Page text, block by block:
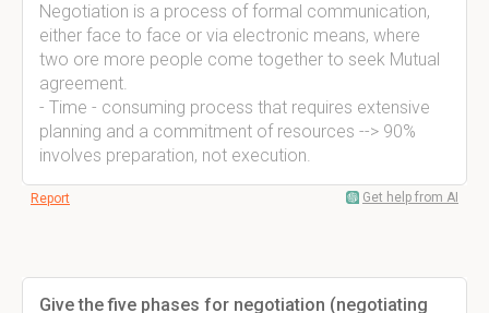
Negotiation is a process of formal communication,
either face to face or via electronic means, where
two ore more people come together to seek Mutual
agreement.
- Time - consuming process that requires extensive
planning and a commitment of resources --> 90%
involves preparation, not execution.
Report Get help from AI
Give the five phases for negotiation (negotiating